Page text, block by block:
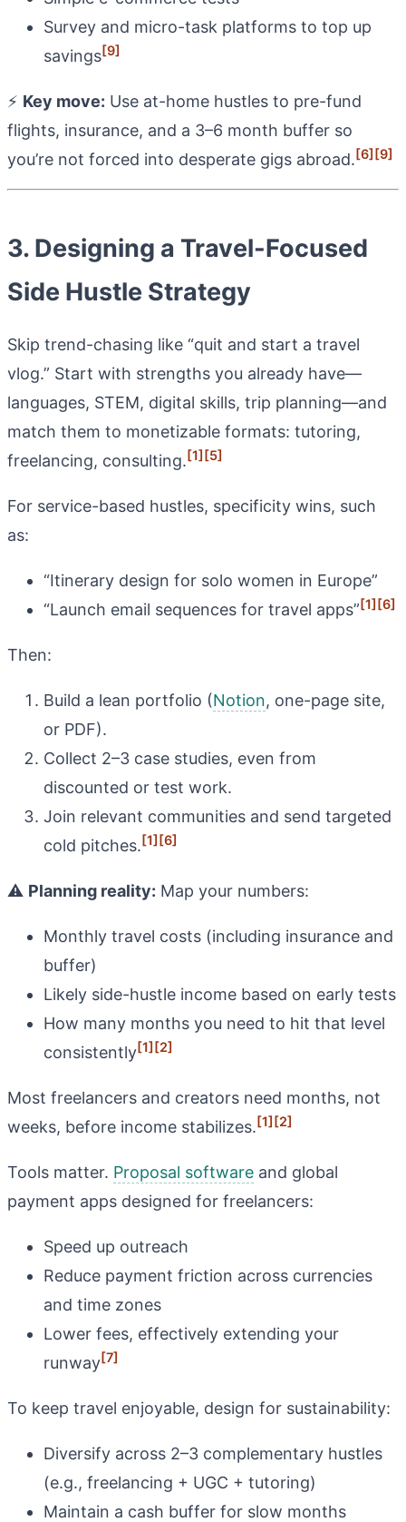
Survey and micro-task platforms to top up
savings[9]
⚡ Key move: Use at-home hustles to pre-fund
flights, insurance, and a 3–6 month buffer so
you’re not forced into desperate gigs abroad.[6][9]
3. Designing a Travel-Focused
Side Hustle Strategy
Skip trend-chasing like “quit and start a travel
vlog.” Start with strengths you already have—
languages, STEM, digital skills, trip planning—and
match them to monetizable formats: tutoring,
freelancing, consulting.[1][5]
For service-based hustles, specificity wins, such
as:
“Itinerary design for solo women in Europe”
“Launch email sequences for travel apps”[1][6]
Then:
Build a lean portfolio (Notion, one-page site,
or PDF).
Collect 2–3 case studies, even from
discounted or test work.
Join relevant communities and send targeted
cold pitches.[1][6]
⚠️ Planning reality: Map your numbers:
Monthly travel costs (including insurance and
buffer)
Likely side-hustle income based on early tests
How many months you need to hit that level
consistently[1][2]
Most freelancers and creators need months, not
weeks, before income stabilizes.[1][2]
Tools matter. Proposal software and global
payment apps designed for freelancers:
Speed up outreach
Reduce payment friction across currencies
and time zones
Lower fees, effectively extending your
runway[7]
To keep travel enjoyable, design for sustainability:
Diversify across 2–3 complementary hustles
(e.g., freelancing + UGC + tutoring)
Maintain a cash buffer for slow months